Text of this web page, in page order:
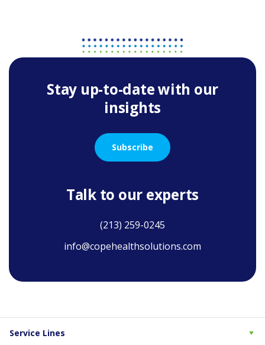
Stay up-to-date with our
insights
Subscribe
Talk to our experts
(213) 259-0245
info@copehealthsolutions.com
Service Lines